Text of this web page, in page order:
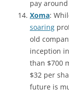
pay
Xoma:
soaring
old
inception
than $700
$32 per
future is